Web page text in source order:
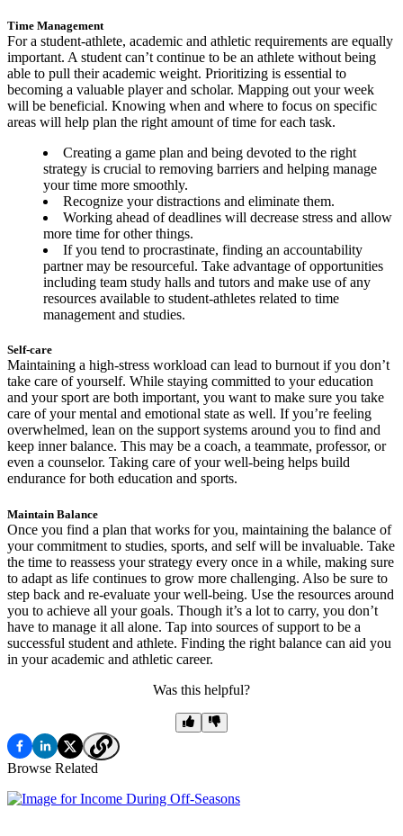
Time Management
For a student-athlete, academic and athletic requirements are equally
important. A student can’t continue to be an athlete without being
able to pull their academic weight. Prioritizing is essential to
becoming a valuable player and scholar. Mapping out your week
will be beneficial. Knowing when and where to focus on specific
areas will help plan the right amount of time for each task.
Creating a game plan and being devoted to the right
strategy is crucial to removing barriers and helping manage
your time more smoothly.
Recognize your distractions and eliminate them.
Working ahead of deadlines will decrease stress and allow
more time for other things.
If you tend to procrastinate, finding an accountability
partner may be resourceful. Take advantage of opportunities
including team study halls and tutors and make use of any
resources available to student-athletes related to time
management and studies.
Self-care
Maintaining a high-stress workload can lead to burnout if you don’t
take care of yourself. While staying committed to your education
and your sport are both important, you want to make sure you take
care of your mental and emotional state as well. If you’re feeling
overwhelmed, lean on the support systems around you to find and
keep inner balance. This may be a coach, a teammate, professor, or
even a counselor. Taking care of your well-being helps build
endurance for both education and sports.
Maintain Balance
Once you find a plan that works for you, maintaining the balance of
your commitment to studies, sports, and self will be invaluable. Take
the time to reassess your strategy every once in a while, making sure
to adapt as life continues to grow more challenging. Also be sure to
step back and re-evaluate your well-being. Use the resources around
you to achieve all your goals. Though it’s a lot to carry, you don’t
have to manage it all alone. Tap into sources of support to be a
successful student and athlete. Finding the right balance can aid you
in your academic and athletic career.
Was this helpful?
Browse Related